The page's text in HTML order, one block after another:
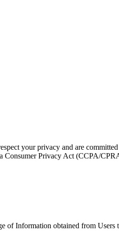
your privacy and are
Consumer Privacy Act (CCPA/
of Information obtained from Users